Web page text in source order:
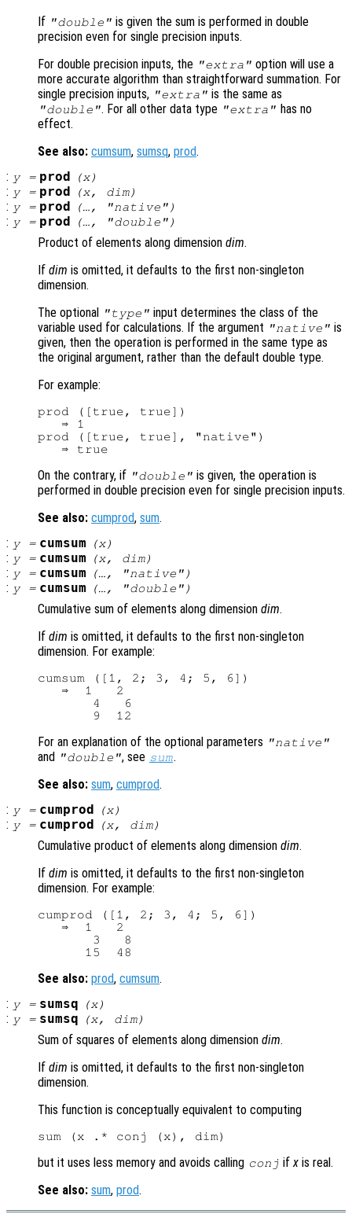
If "double" is given the sum is performed in double
precision even for single precision inputs.
For double precision inputs, the "extra" option will use a
more accurate algorithm than straightforward summation. For
single precision inputs, "extra" is the same as
"double". For all other data type "extra" has no
effect.
See also: cumsum, sumsq, prod.
: y= prod (x)
: y= prod (x, dim)
: y= prod (…, "native")
: y= prod (…, "double")
Product of elements along dimension dim.
If dim is omitted, it defaults to the first non-singleton
dimension.
The optional
"type" input determines the class of the
variable used for calculations. If the argument "native" is
given, then the operation is performed in the same type as
the original argument, rather than the default double type.
For example:
prod ([true, true])
   ⇒ 1
prod ([true, true], "native")
On the contrary, if "double" is given, the operation is
performed in double precision even for single precision inputs.
See also: cumprod, sum.
: y= cumsum (x)
: y= cumsum (x, dim)
: y= cumsum (…, "native")
: y= cumsum (…, "double")
Cumulative sum of elements along dimension dim.
If dim is omitted, it defaults to the first non-singleton
dimension. For example:
cumsum ([1, 2; 3, 4; 5, 6])
   ⇒  1   2
       4   6
For an explanation of the optional parameters "native"
and "double", see sum.
See also: sum, cumprod.
: y= cumprod (x)
: y= cumprod (x, dim)
Cumulative product of elements along dimension dim.
If dim is omitted, it defaults to the first non-singleton
dimension. For example:
cumprod ([1, 2; 3, 4; 5, 6])
   ⇒  1   2
       3   8
See also: prod, cumsum.
: y= sumsq (x)
: y= sumsq (x, dim)
Sum of squares of elements along dimension dim.
If dim is omitted, it defaults to the first non-singleton
dimension.
This function is conceptually equivalent to computing
but it uses less memory and avoids calling conj ifx is real.
See also: sum, prod.